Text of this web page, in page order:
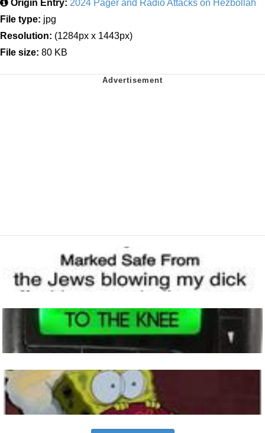
Origin Entry: 2024 Pager and Radio Attacks on Hezbollah
File type: jpg
Resolution: (1284px x 1443px)
File size: 80 KB